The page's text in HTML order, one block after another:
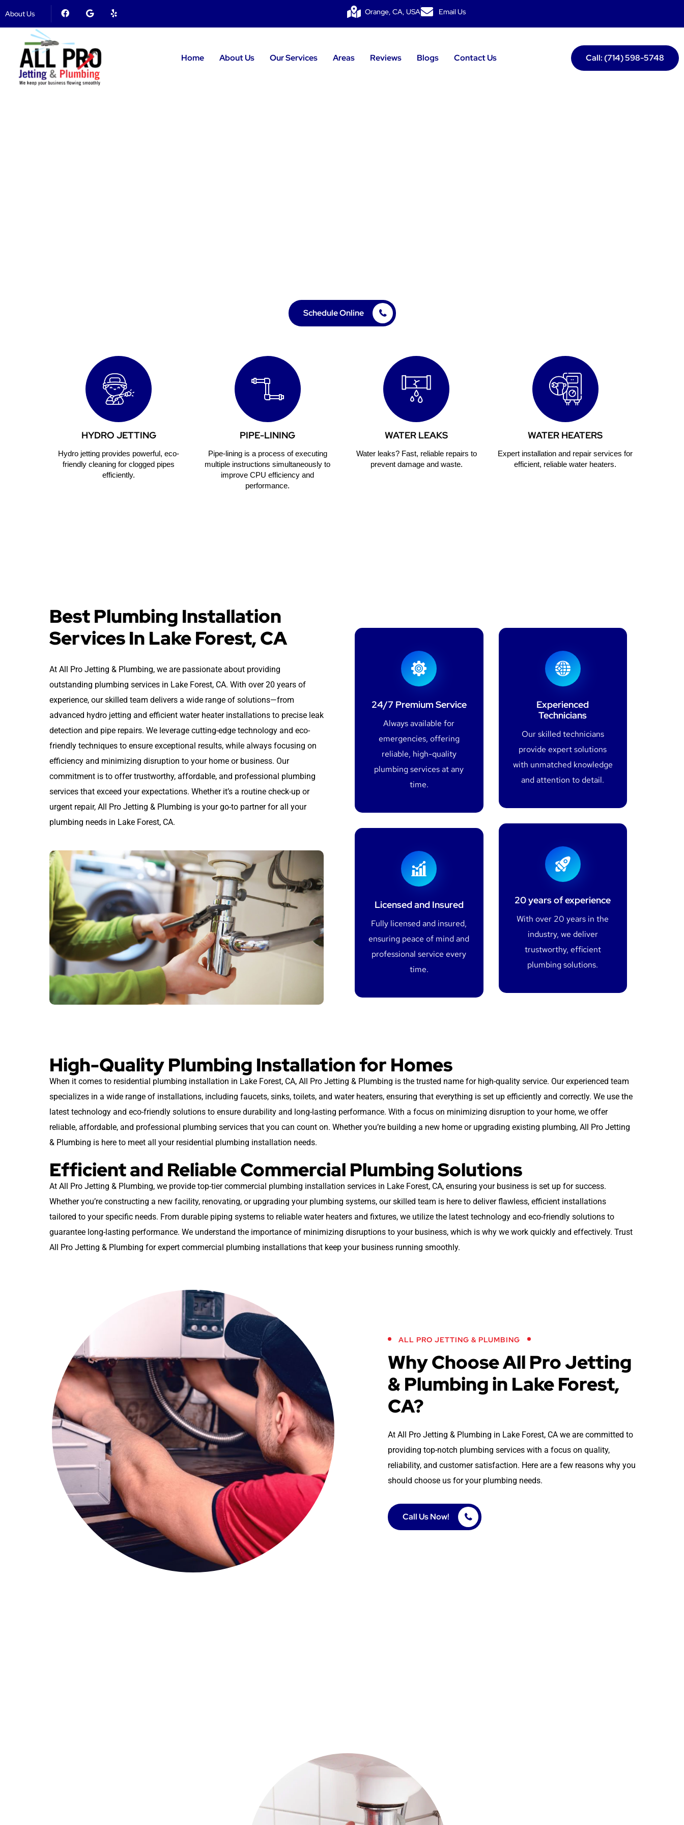
About Us Orange, CA, USA Email Us
Home About Us Our Services Areas Reviews Blogs Contact Us Call: (714) 598-5748
Schedule Online
HYDRO JETTING
Hydro jetting provides powerful, eco-
friendly cleaning for clogged pipes
efficiently.
PIPE-LINING
Pipe-lining is a process of executing
multiple instructions simultaneously to
improve CPU efficiency and
performance.
WATER LEAKS
Water leaks? Fast, reliable repairs to
prevent damage and waste.
WATER HEATERS
Expert installation and repair services for
efficient, reliable water heaters.
Best Plumbing Installation
Services In Lake Forest, CA
At All Pro Jetting & Plumbing, we are passionate about providing
outstanding plumbing services in Lake Forest, CA. With over 20 years of
experience, our skilled team delivers a wide range of solutions—from
advanced hydro jetting and efficient water heater installations to precise leak
detection and pipe repairs. We leverage cutting-edge technology and eco-
friendly techniques to ensure exceptional results, while always focusing on
efficiency and minimizing disruption to your home or business. Our
commitment is to offer trustworthy, affordable, and professional plumbing
services that exceed your expectations. Whether it’s a routine check-up or
urgent repair, All Pro Jetting & Plumbing is your go-to partner for all your
plumbing needs in Lake Forest, CA.
24/7 Premium Service
Always available for
emergencies, offering
reliable, high-quality
plumbing services at any
time.
Licensed and Insured
Fully licensed and insured,
ensuring peace of mind and
professional service every
time.
Experienced
Technicians
Our skilled technicians
provide expert solutions
with unmatched knowledge
and attention to detail.
20 years of experience
With over 20 years in the
industry, we deliver
trustworthy, efficient
plumbing solutions.
High-Quality Plumbing Installation for Homes
When it comes to residential plumbing installation in Lake Forest, CA, All Pro Jetting & Plumbing is the trusted name for high-quality service. Our experienced team
specializes in a wide range of installations, including faucets, sinks, toilets, and water heaters, ensuring that everything is set up efficiently and correctly. We use the
latest technology and eco-friendly solutions to ensure durability and long-lasting performance. With a focus on minimizing disruption to your home, we offer
reliable, affordable, and professional plumbing services that you can count on. Whether you’re building a new home or upgrading existing plumbing, All Pro Jetting
& Plumbing is here to meet all your residential plumbing installation needs.
Efficient and Reliable Commercial Plumbing Solutions
At All Pro Jetting & Plumbing, we provide top-tier commercial plumbing installation services in Lake Forest, CA, ensuring your business is set up for success.
Whether you’re constructing a new facility, renovating, or upgrading your plumbing systems, our skilled team is here to deliver flawless, efficient installations
tailored to your specific needs. From durable piping systems to reliable water heaters and fixtures, we utilize the latest technology and eco-friendly solutions to
guarantee long-lasting performance. We understand the importance of minimizing disruptions to your business, which is why we work quickly and effectively. Trust
All Pro Jetting & Plumbing for expert commercial plumbing installations that keep your business running smoothly.
ALL PRO JETTING & PLUMBING
Why Choose All Pro Jetting
& Plumbing in Lake Forest,
CA?
At All Pro Jetting & Plumbing in Lake Forest, CA we are committed to
providing top-notch plumbing services with a focus on quality,
reliability, and customer satisfaction. Here are a few reasons why you
should choose us for your plumbing needs.
Call Us Now!